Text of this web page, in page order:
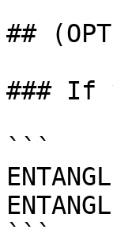
##
### If
```
```